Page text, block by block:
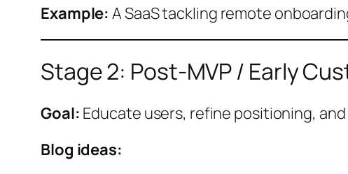
Example: A SaaS tackling remote
Stage 2: Post-MVP / Early
Goal: Educate users, refine positioning,
Blog ideas: